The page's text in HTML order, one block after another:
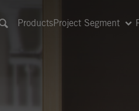
ProductsProject Segment